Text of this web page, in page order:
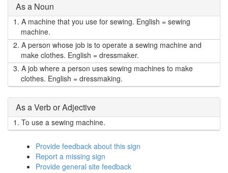
As a Noun
1. A machine that you use for sewing. English = sewing
machine.
2. A person whose job is to operate a sewing machine and
make clothes. English = dressmaker.
3. A job where a person uses sewing machines to make
clothes. English = dressmaking.
As a Verb or Adjective
1. To use a sewing machine.
Provide feedback about this sign
Report a missing sign
Provide general site feedback